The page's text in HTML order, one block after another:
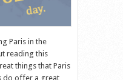
Paris in the
reading this
things that Paris
do offer a great